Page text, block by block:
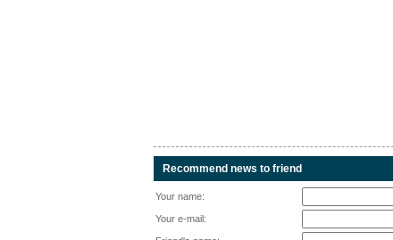
Recommend news to friend
Your name:
Your e-mail: